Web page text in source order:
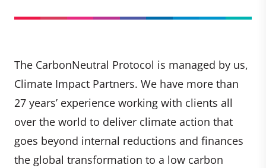
The CarbonNeutral Protocol is managed by us,
Climate Impact Partners. We have more than
27 years’ experience working with clients all
over the world to deliver climate action that
goes beyond internal reductions and finances
the global transformation to a low carbon